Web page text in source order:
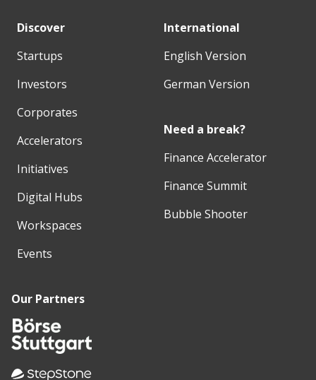
Discover
Startups
Investors
Corporates
Accelerators
Initiatives
Digital Hubs
Workspaces
Events
International
English Version
German Version
Need a break?
Finance Accelerator
Finance Summit
Bubble Shooter
Our Partners